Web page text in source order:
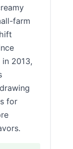
farm
2013,
for